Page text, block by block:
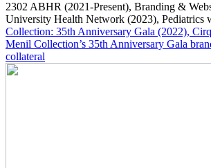
2302 ABHR (2021-Present), Branding &
University Health Network (2023), Pediatrics
Collection: 35th Anniversary Gala (2022),
Menil Collection’s 35th Anniversary Gala
collateral